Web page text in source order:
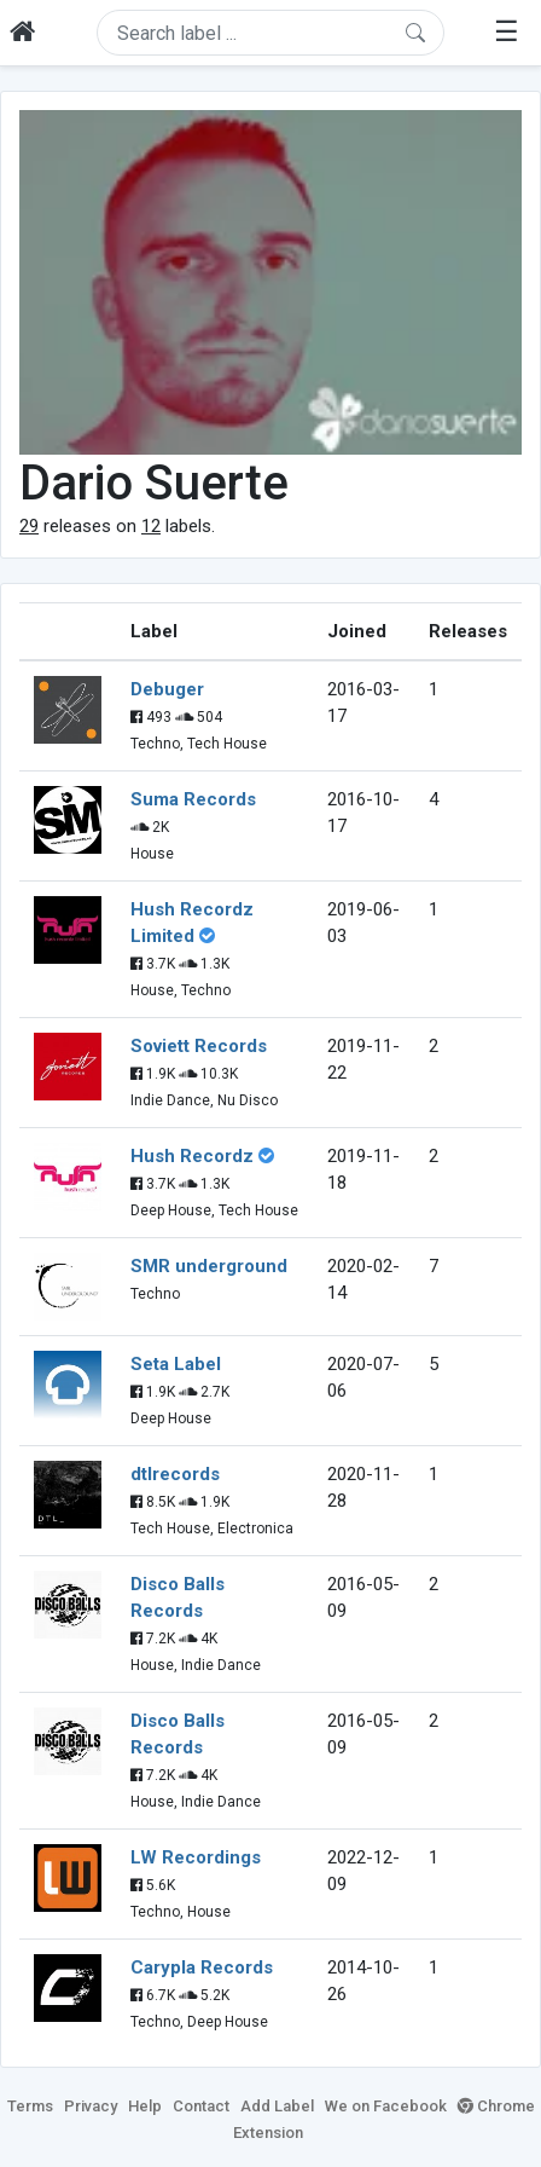
☰
Dario Suerte
29 releases on 12 labels.
Label Joined Releases
Debuger
493
504
Techno, Tech House
2016-03-
17
1
Suma Records
2K
House
2016-10-
17
4
Hush Recordz
Limited
3.7K
1.3K
House, Techno
2019-06-
03
1
Soviett Records
1.9K
10.3K
Indie Dance, Nu Disco
2019-11-
22
2
Hush Recordz
3.7K
1.3K
Deep House, Tech House
2019-11-
18
2
SMR underground
Techno
2020-02-
14
7
Seta Label
1.9K
2.7K
Deep House
2020-07-
06
5
dtlrecords
8.5K
1.9K
Tech House, Electronica
2020-11-
28
1
Disco Balls
Records
7.2K
4K
House, Indie Dance
2016-05-
09
2
Disco Balls
Records
7.2K
4K
House, Indie Dance
2016-05-
09
2
LW Recordings
5.6K
Techno, House
2022-12-
09
1
Carypla Records
6.7K
5.2K
Techno, Deep House
2014-10-
26
1
Terms Privacy Help Contact Add Label We on Facebook
Chrome
Extension